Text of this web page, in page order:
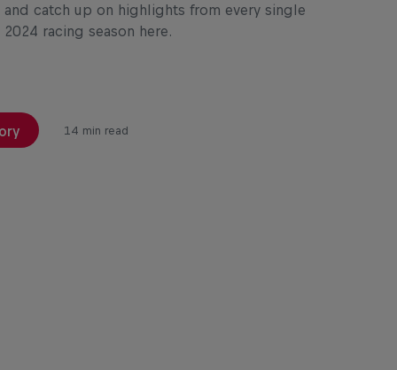
catch up on highlights from every single
racing season here.
14 min read